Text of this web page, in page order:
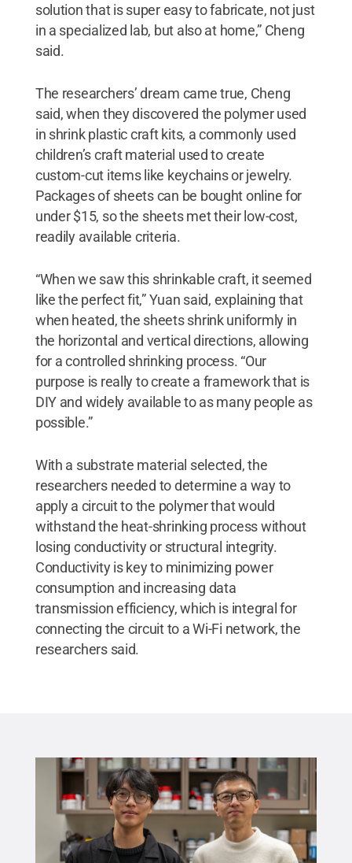
solution that is super easy to fabricate, not just
in a specialized lab, but also at home,” Cheng
said.
The researchers’ dream came true, Cheng
said, when they discovered the polymer used
in shrink plastic craft kits, a commonly used
children’s craft material used to create
custom-cut items like keychains or jewelry.
Packages of sheets can be bought online for
under $15, so the sheets met their low-cost,
readily available criteria.
“When we saw this shrinkable craft, it seemed
like the perfect fit,” Yuan said, explaining that
when heated, the sheets shrink uniformly in
the horizontal and vertical directions, allowing
for a controlled shrinking process. “Our
purpose is really to create a framework that is
DIY and widely available to as many people as
possible.”
With a substrate material selected, the
researchers needed to determine a way to
apply a circuit to the polymer that would
withstand the heat-shrinking process without
losing conductivity or structural integrity.
Conductivity is key to minimizing power
consumption and increasing data
transmission efficiency, which is integral for
connecting the circuit to a Wi-Fi network, the
researchers said.